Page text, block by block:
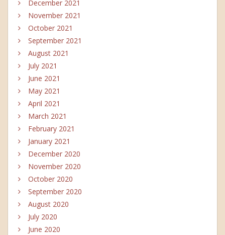
December 2021
November 2021
October 2021
September 2021
August 2021
July 2021
June 2021
May 2021
April 2021
March 2021
February 2021
January 2021
December 2020
November 2020
October 2020
September 2020
August 2020
July 2020
June 2020